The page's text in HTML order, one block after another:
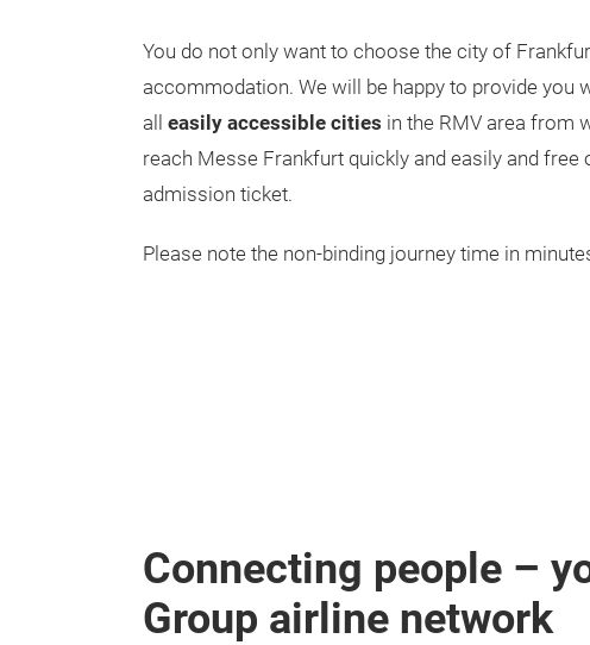
You do not only want to choose the city of
accommodation. We will be happy to provide you
all easily accessible cities in the RMV area from
reach Messe Frankfurt quickly and easily and free
admission ticket.
Please note the non-binding journey time in
Connecting people –
Group airline network